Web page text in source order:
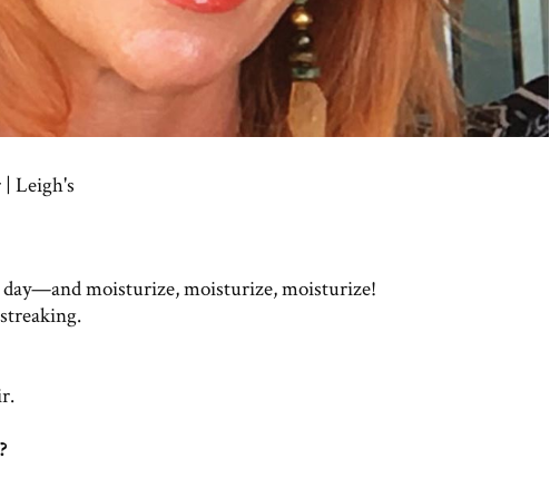
Leigh's
moisturize, moisturize, moisturize!